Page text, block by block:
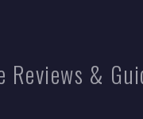
Reviews &